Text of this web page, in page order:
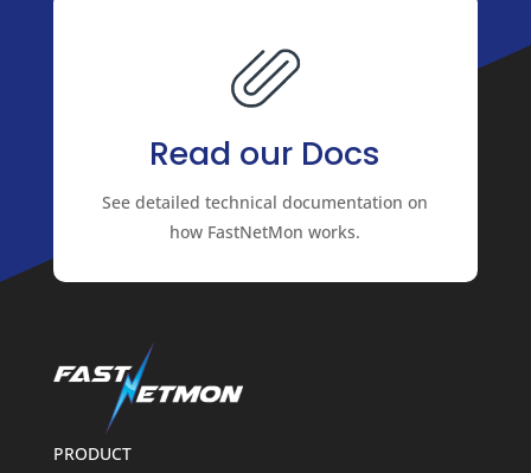
Read our Docs
See detailed technical documentation on
how FastNetMon works.
PRODUCT